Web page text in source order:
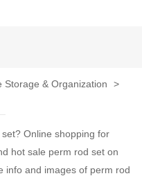
Storage & Organization
>
Online shopping for
hot sale perm rod set on
info and images of perm rod